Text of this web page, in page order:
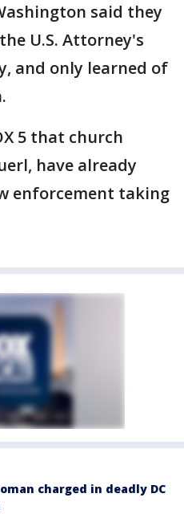
said they
U.S. Attorney's
and only learned of
5 that church
have already
enforcement taking
charged in deadly DC